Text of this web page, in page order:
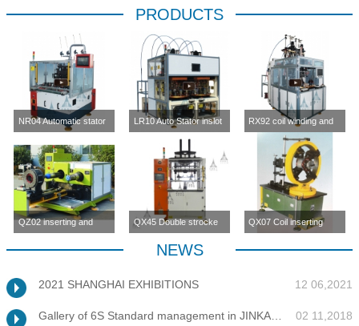
PRODUCTS
NR04 Automatic stator
inslot winding
machine(four station)
LR10 Auto Stator inslot
winding machine (four-
station)
RX92 coil winding and
inserting machine
QZ02 inserting and QX45 Double strocke
coil inserting machine
QX07 Coil inserting
NEWS
2021 SHANGHAI EXHIBITIONS 12 06,2021
02 11,2018